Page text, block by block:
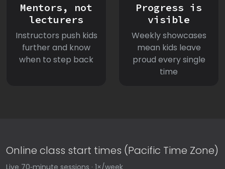
Mentors, not
lecturers
Instructors push kids
further and know
when to step back
Progress is
visible
Weekly showcases
mean kids leave
proud every single
time
Online class start times (Pacific Time Zone)
Live 70‑minute sessions · 1×/week